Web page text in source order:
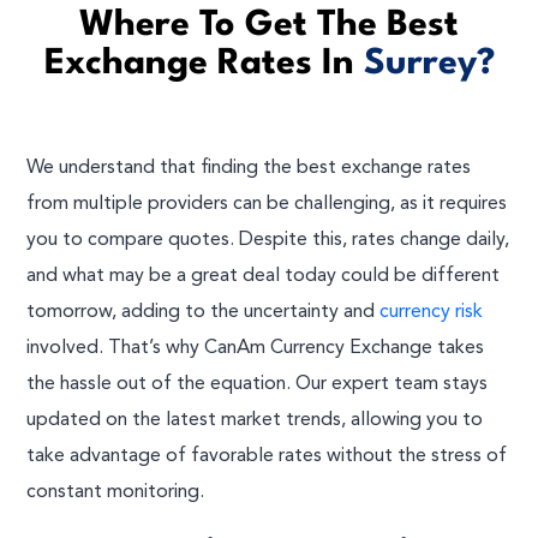
Where To Get The Best
Exchange Rates In Surrey?
We understand that finding the best exchange rates
from multiple providers can be challenging, as it requires
you to compare quotes. Despite this, rates change daily,
and what may be a great deal today could be different
tomorrow, adding to the uncertainty and currency risk
involved. That’s why CanAm Currency Exchange takes
the hassle out of the equation. Our expert team stays
updated on the latest market trends, allowing you to
take advantage of favorable rates without the stress of
constant monitoring.